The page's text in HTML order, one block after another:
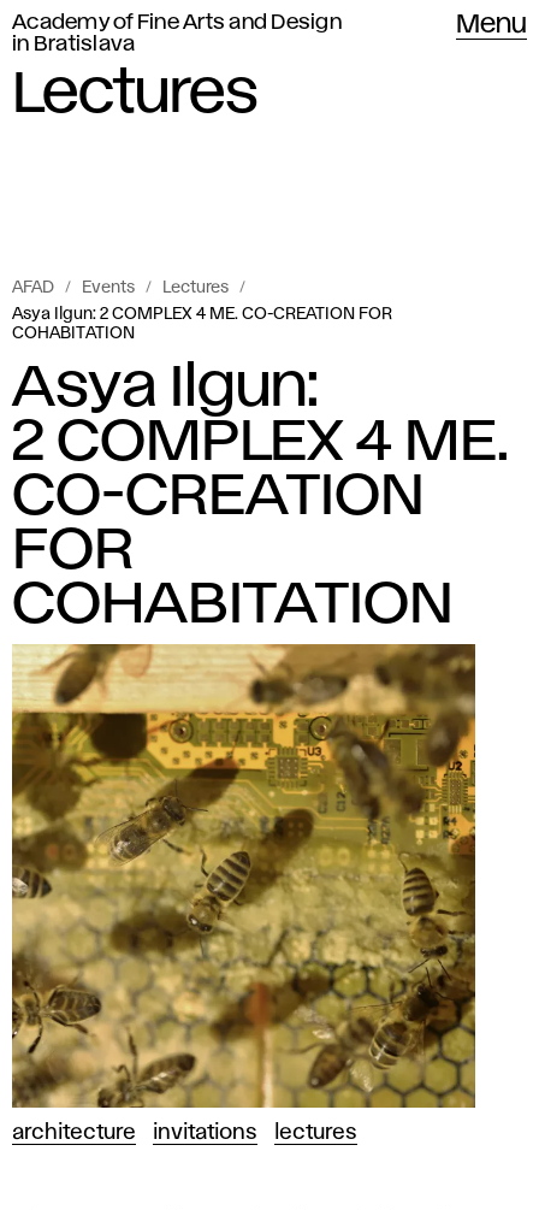
Academy of Fine Arts and Design
in Bratislava
Menu
Lectures
AFAD Events
Lectures
Asya Ilgun: 2 COMPLEX 4 ME. CO-CREATION FOR
COHABITATION
Asya Ilgun:
2 COMPLEX 4 ME.
CO-CREATION
FOR
COHABITATION
architecture invitations lectures